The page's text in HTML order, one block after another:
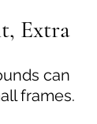
Extra
can
frames.